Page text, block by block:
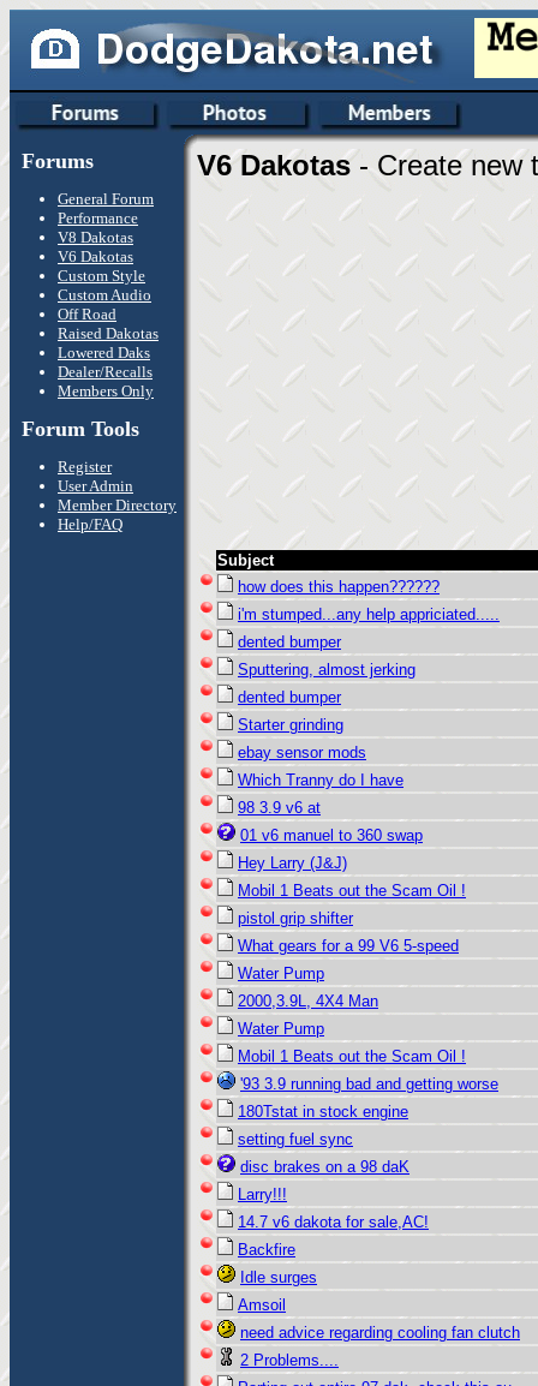
Forums
General Forum
Performance
V8 Dakotas
V6 Dakotas
Custom Style
Custom Audio
Off Road
Raised Dakotas
Lowered Daks
Dealer/Recalls
Members Only
Forum Tools
Register
User Admin
Member Directory
Help/FAQ
V6 Dakotas - Create new
Subject
how does this happen??????
i'm stumped...any help appriciated.....
dented bumper
Sputtering, almost jerking
dented bumper
Starter grinding
ebay sensor mods
Which Tranny do I have
98 3.9 v6 at
01 v6 manuel to 360 swap
Hey Larry (J&J)
Mobil 1 Beats out the Scam Oil !
pistol grip shifter
What gears for a 99 V6 5-speed
Water Pump
2000,3.9L, 4X4 Man
Water Pump
Mobil 1 Beats out the Scam Oil !
'93 3.9 running bad and getting worse
180Tstat in stock engine
setting fuel sync
disc brakes on a 98 daK
Larry!!!
14.7 v6 dakota for sale,AC!
Backfire
Idle surges
Amsoil
need advice regarding cooling fan clutch
2 Problems....